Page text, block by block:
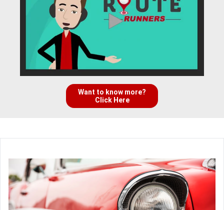
Want to know more?
Click Here